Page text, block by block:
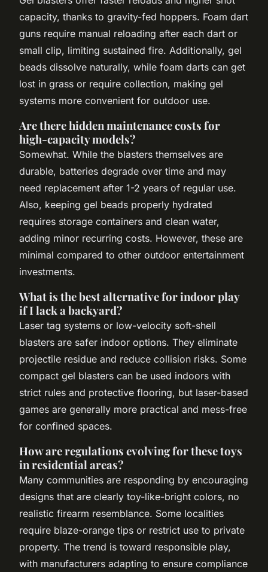
capacity, thanks to gravity-fed hoppers. Foam dart
guns require manual reloading after each dart or
small clip, limiting sustained fire. Additionally, gel
beads dissolve naturally, while foam darts can get
lost in grass or require collection, making gel
systems more convenient for outdoor use.
Are there hidden maintenance costs for
high-capacity models?
Somewhat. While the blasters themselves are
durable, batteries degrade over time and may
need replacement after 1-2 years of regular use.
Also, keeping gel beads properly hydrated
requires storage containers and clean water,
adding minor recurring costs. However, these are
minimal compared to other outdoor entertainment
investments.
What is the best alternative for indoor play
if I lack a backyard?
Laser tag systems or low-velocity soft-shell
blasters are safer indoor options. They eliminate
projectile residue and reduce collision risks. Some
compact gel blasters can be used indoors with
strict rules and protective flooring, but laser-based
games are generally more practical and mess-free
for confined spaces.
How are regulations evolving for these toys
in residential areas?
Many communities are responding by encouraging
designs that are clearly toy-like-bright colors, no
realistic firearm resemblance. Some localities
require blaze-orange tips or restrict use to private
property. The trend is toward responsible play,
with manufacturers adapting to ensure compliance